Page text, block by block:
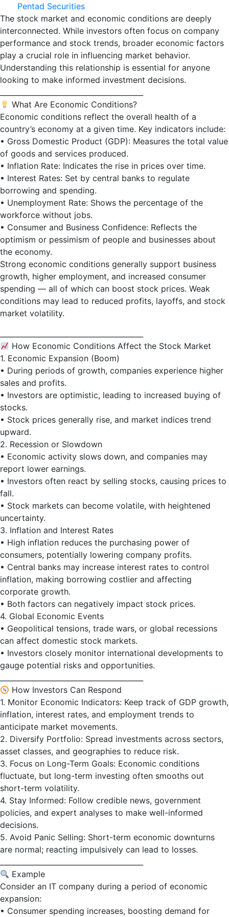
Pentad Securities
The stock market and economic conditions are deeply
interconnected. While investors often focus on company
performance and stock trends, broader economic factors
play a crucial role in influencing market behavior.
Understanding this relationship is essential for anyone
looking to make informed investment decisions.
What Are Economic Conditions?
Economic conditions reflect the overall health of a
country’s economy at a given time. Key indicators include:
• Gross Domestic Product (GDP): Measures the total value
of goods and services produced.
• Inflation Rate: Indicates the rise in prices over time.
• Interest Rates: Set by central banks to regulate
borrowing and spending.
• Unemployment Rate: Shows the percentage of the
workforce without jobs.
• Consumer and Business Confidence: Reflects the
optimism or pessimism of people and businesses about
the economy.
Strong economic conditions generally support business
growth, higher employment, and increased consumer
spending — all of which can boost stock prices. Weak
conditions may lead to reduced profits, layoffs, and stock
market volatility.
How Economic Conditions Affect the Stock Market
1. Economic Expansion (Boom)
• During periods of growth, companies experience higher
sales and profits.
• Investors are optimistic, leading to increased buying of
stocks.
• Stock prices generally rise, and market indices trend
upward.
2. Recession or Slowdown
• Economic activity slows down, and companies may
report lower earnings.
• Investors often react by selling stocks, causing prices to
fall.
• Stock markets can become volatile, with heightened
uncertainty.
3. Inflation and Interest Rates
• High inflation reduces the purchasing power of
consumers, potentially lowering company profits.
• Central banks may increase interest rates to control
inflation, making borrowing costlier and affecting
corporate growth.
• Both factors can negatively impact stock prices.
4. Global Economic Events
• Geopolitical tensions, trade wars, or global recessions
can affect domestic stock markets.
• Investors closely monitor international developments to
gauge potential risks and opportunities.
How Investors Can Respond
1. Monitor Economic Indicators: Keep track of GDP growth,
inflation, interest rates, and employment trends to
anticipate market movements.
2. Diversify Portfolio: Spread investments across sectors,
asset classes, and geographies to reduce risk.
3. Focus on Long-Term Goals: Economic conditions
fluctuate, but long-term investing often smooths out
short-term volatility.
4. Stay Informed: Follow credible news, government
policies, and expert analyses to make well-informed
decisions.
5. Avoid Panic Selling: Short-term economic downturns
are normal; reacting impulsively can lead to losses.
Example
Consider an IT company during a period of economic
expansion:
• Consumer spending increases, boosting demand for